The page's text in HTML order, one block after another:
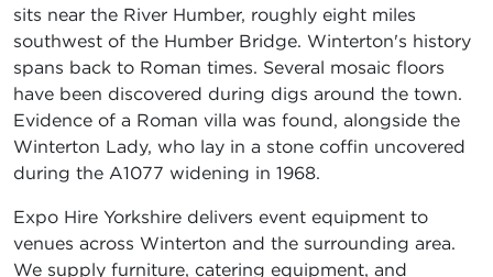
sits near the River Humber, roughly eight miles
southwest of the Humber Bridge. Winterton's history
spans back to Roman times. Several mosaic floors
have been discovered during digs around the town.
Evidence of a Roman villa was found, alongside the
Winterton Lady, who lay in a stone coffin uncovered
during the A1077 widening in 1968.
Expo Hire Yorkshire delivers event equipment to
venues across Winterton and the surrounding area.
We supply furniture, catering equipment, and